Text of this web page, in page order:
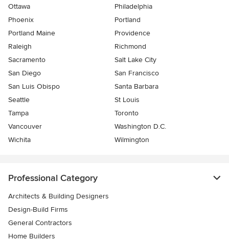
Ottawa
Philadelphia
Phoenix
Portland
Portland Maine
Providence
Raleigh
Richmond
Sacramento
Salt Lake City
San Diego
San Francisco
San Luis Obispo
Santa Barbara
Seattle
St Louis
Tampa
Toronto
Vancouver
Washington D.C.
Wichita
Wilmington
Professional Category
Architects & Building Designers
Design-Build Firms
General Contractors
Home Builders